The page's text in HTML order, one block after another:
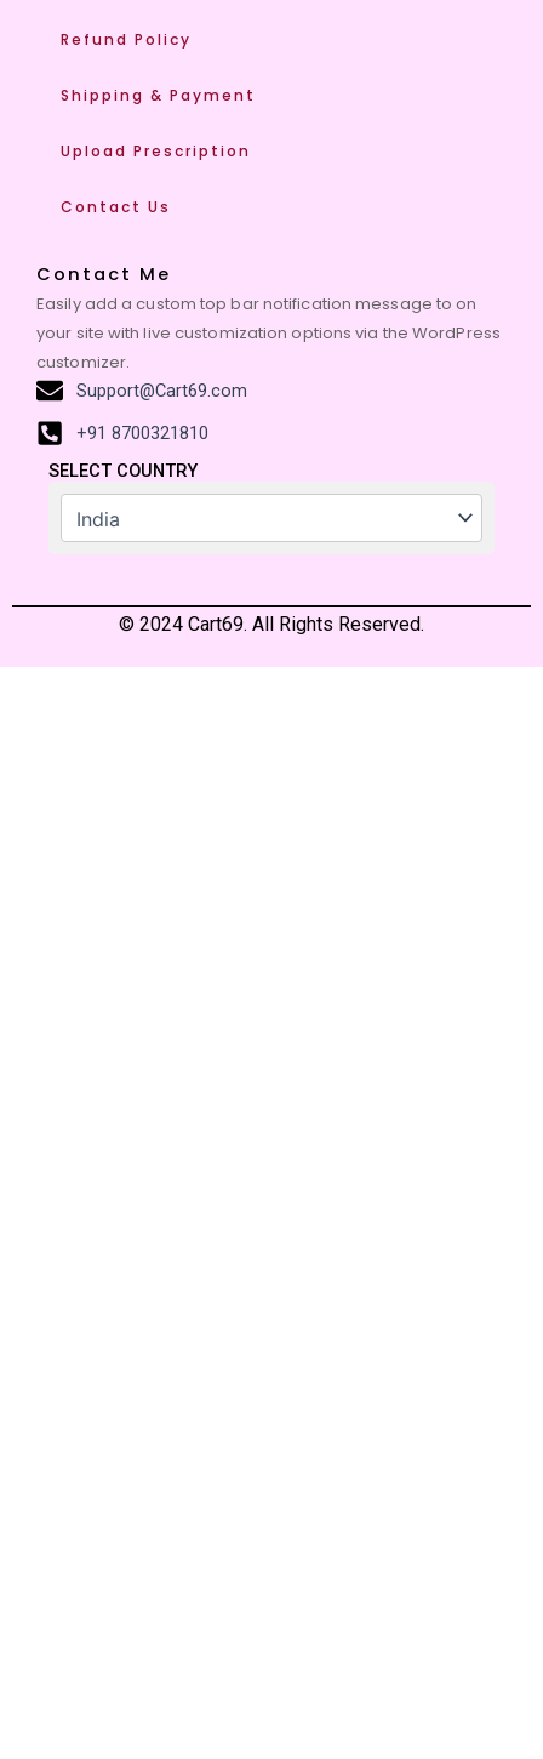
Refund Policy
Shipping & Payment
Upload Prescription
Contact Us
Contact Me
Easily add a custom top bar notification message to on
your site with live customization options via the WordPress
customizer.
Support@Cart69.com
+91 8700321810
SELECT COUNTRY
© 2024 Cart69. All Rights Reserved.